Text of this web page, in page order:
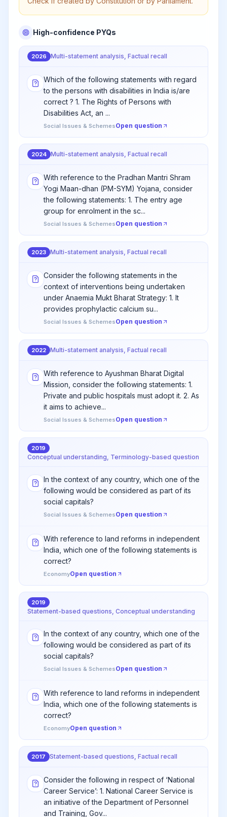
High-confidence PYQs
2026 Multi-statement analysis, Factual recall
Which of the following statements with regard
to the persons with disabilities in India is/are
correct ? 1. The Rights of Persons with
Disabilities Act, an ...
Social Issues & SchemesOpen question
2024 Multi-statement analysis, Factual recall
With reference to the Pradhan Mantri Shram
Yogi Maan-dhan (PM-SYM) Yojana, consider
the following statements: 1. The entry age
group for enrolment in the sc...
Social Issues & SchemesOpen question
2023 Multi-statement analysis, Factual recall
Consider the following statements in the
context of interventions being undertaken
under Anaemia Mukt Bharat Strategy: 1. It
provides prophylactic calcium su...
Social Issues & SchemesOpen question
2022 Multi-statement analysis, Factual recall
With reference to Ayushman Bharat Digital
Mission, consider the following statements: 1.
Private and public hospitals must adopt it. 2. As
it aims to achieve...
Social Issues & SchemesOpen question
2019
Conceptual understanding, Terminology-based question
In the context of any country, which one of the
following would be considered as part of its
social capitals?
Social Issues & SchemesOpen question
With reference to land reforms in independent
India, which one of the following statements is
correct?
EconomyOpen question
2019
Statement-based questions, Conceptual understanding
In the context of any country, which one of the
following would be considered as part of its
social capitals?
Social Issues & SchemesOpen question
With reference to land reforms in independent
India, which one of the following statements is
correct?
EconomyOpen question
2017 Statement-based questions, Factual recall
Consider the following in respect of ‘National
Career Service’: 1. National Career Service is
an initiative of the Department of Personnel
and Training, Gov...